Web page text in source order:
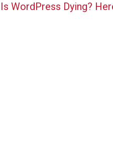
Is WordPress Dying?